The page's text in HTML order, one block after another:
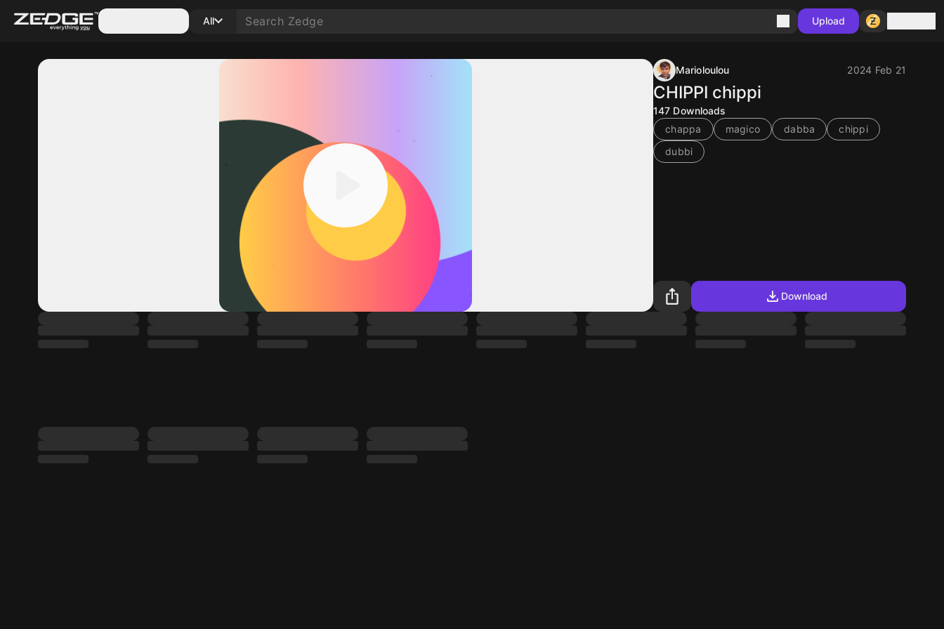
All Upload
Marioloulou 2024 Feb 21
CHIPPI chippi
147 Downloads
chappa
magico dabba
chippi
dubbi
Download